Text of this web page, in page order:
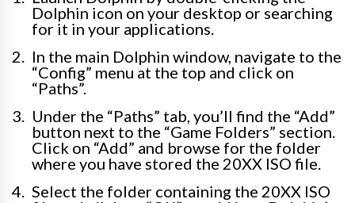
Dolphin icon on your desktop or searching
for it in your applications.
In the main Dolphin window, navigate to the
“Config” menu at the top and click on
“Paths”.
Under the “Paths” tab, you’ll find the “Add”
button next to the “Game Folders” section.
Click on “Add” and browse for the folder
where you have stored the 20XX ISO file.
Select the folder containing the 20XX ISO